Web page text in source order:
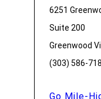
6251
Suite 200
Greenwood
(303) 586-
Go Mile-